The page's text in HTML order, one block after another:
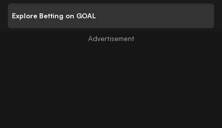
Explore Betting on GOAL